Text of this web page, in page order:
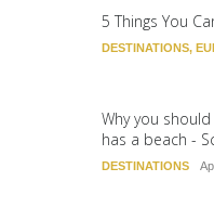
5 Things You
DESTINATIONS,
Why you
has a beach -
DESTINATIONS